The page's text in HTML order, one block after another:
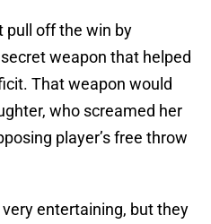
pull off the win by
weapon that helped
That weapon would
who screamed her
player’s free throw
entertaining, but they